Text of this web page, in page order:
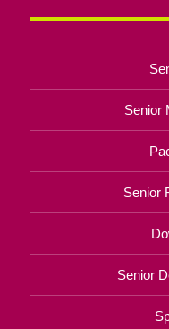
Senior
Senior
Senior